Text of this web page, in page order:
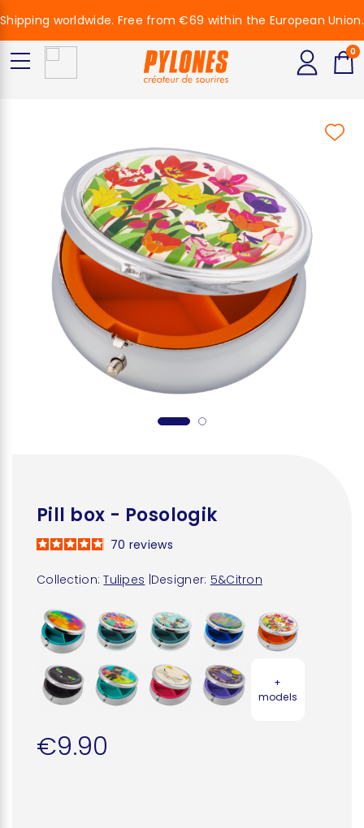
Pill box - Posologik
Collection: Tulipes Designer: 5&Citron
70 reviews
+
models
€9.90
Shipping worldwide. Free from €69 within the European Union.
0